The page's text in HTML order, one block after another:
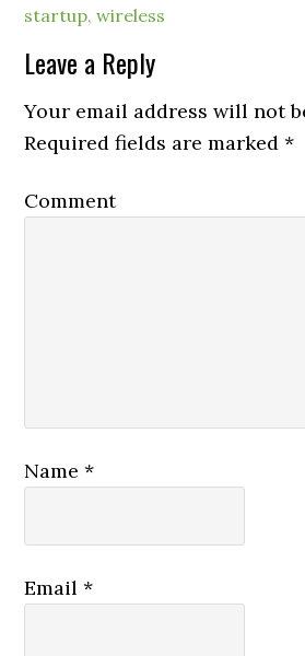
startup,wireless
Leave a Reply
Your email address will not
Required fields are marked*
Comment
Name*
Email*